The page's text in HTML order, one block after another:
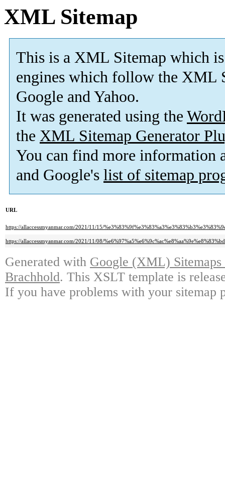
XML Sitemap
This is a XML Sitemap which is
engines which follow the XML
Google and Yahoo.
It was generated using the
the XML Sitemap Generator
You can find more information
and Google's list of sitemap
URL
https://allaccessmyanmar.com/2021/11/15/
https://allaccessmyanmar.com/2021/11/08/
Generated with Google (XML)
Brachhold. This XSLT template is
If you have problems with your sitemap